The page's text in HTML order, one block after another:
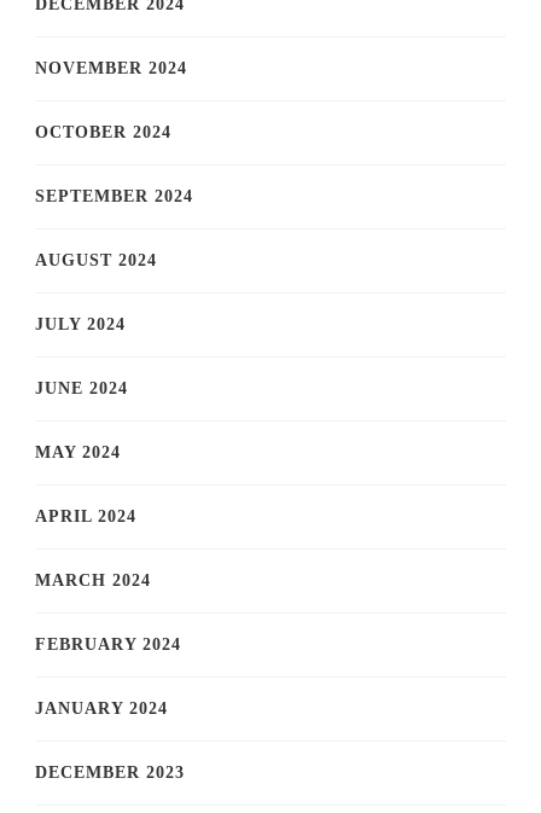
DECEMBER 2024
NOVEMBER 2024
OCTOBER 2024
SEPTEMBER 2024
AUGUST 2024
JULY 2024
JUNE 2024
MAY 2024
APRIL 2024
MARCH 2024
FEBRUARY 2024
JANUARY 2024
DECEMBER 2023